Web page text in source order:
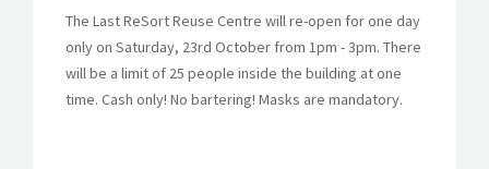
The Last ReSort Reuse Centre will re-open for one day
only on Saturday, 23rd October from 1pm - 3pm. There
will be a limit of 25 people inside the building at one
time. Cash only! No bartering! Masks are mandatory.